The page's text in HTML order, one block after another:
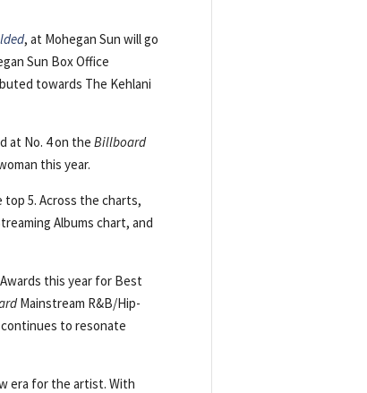
, at Mohegan Sun will go
Sun Box Office
towards The Kehlani
at No. 4 on theBillboard
this year.
5. Across the charts,
Albums chart, and
this year for Best
Mainstream R&B/Hip-
to resonate
era for the artist. With